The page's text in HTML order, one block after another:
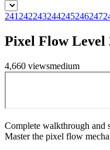
241242243244245246247
Pixel Flow Level
4,660 viewsmedium
Complete walkthrough
Master the pixel flow